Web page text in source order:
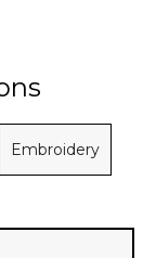
Embroidery